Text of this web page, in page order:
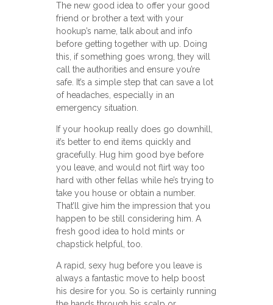
The new good idea to offer your good
friend or brother a text with your
hookup’s name, talk about and info
before getting together with up. Doing
this, if something goes wrong, they will
call the authorities and ensure you’re
safe. It’s a simple step that can save a lot
of headaches, especially in an
emergency situation.
If your hookup really does go downhill,
it’s better to end items quickly and
gracefully. Hug him good bye before
you leave, and would not flirt way too
hard with other fellas while he’s trying to
take you house or obtain a number.
That’ll give him the impression that you
happen to be still considering him. A
fresh good idea to hold mints or
chapstick helpful, too.
A rapid, sexy hug before you leave is
always a fantastic move to help boost
his desire for you. So is certainly running